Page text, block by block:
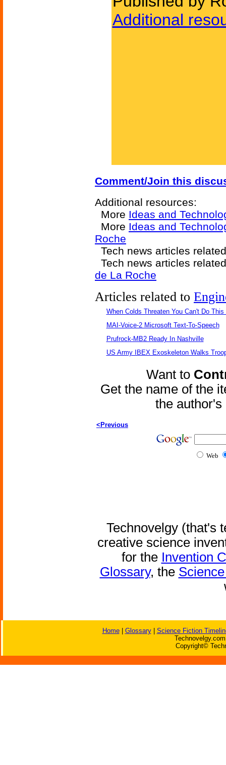
Additional
Comment/Join this
Additional resources:
More Ideas and
More Ideas and
Roche
Tech news articles
Tech news articles
de La Roche
Articles related to
When Colds Threaten You Can't Do This
MAI-Voice-2 Microsoft Text-To-Speech
Prufrock-MB2 Ready In Nashville
US Army IBEX Exoskeleton Walks
Want to
Get the name of the
the
<Previous
Web
Technovelgy (that's
creative science
for the Invention
Glossary, the
Home| Glossary| Science Fiction
Copyright©